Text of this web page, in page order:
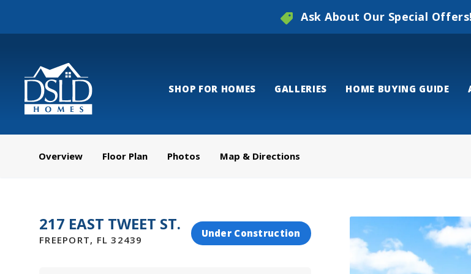
Ask About Our Special Offers!
SHOP FOR HOMES GALLERIES HOME BUYING GUIDE
Overview Floor Plan Photos Map & Directions
217 EAST TWEET ST.
FREEPORT, FL 32439
Under Construction